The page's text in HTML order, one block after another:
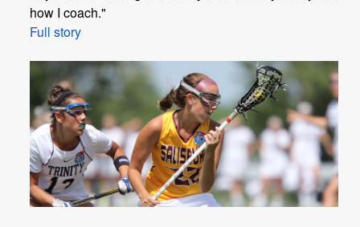
how I coach."
Full story